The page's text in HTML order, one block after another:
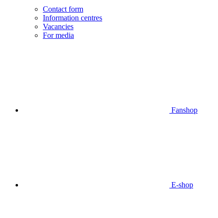
Contact form
Information centres
Vacancies
For media
Fanshop
E-shop